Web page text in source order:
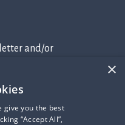
and/or
×
give you the best
“Accept All”,